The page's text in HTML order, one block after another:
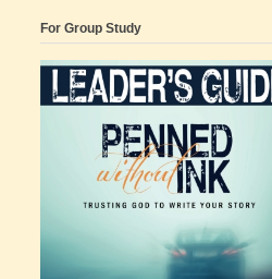
For Group Study